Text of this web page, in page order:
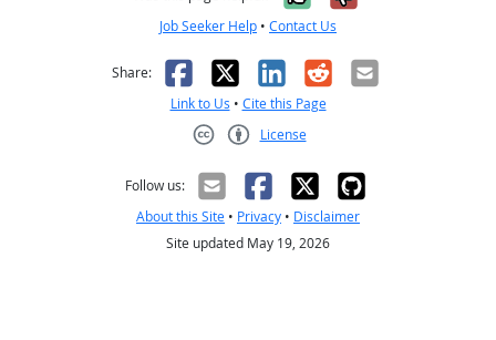
Job Seeker Help • Contact Us
Share: Facebook
X LinkedIn
RedditEmail
Link to Us • Cite this Page
License
Follow us:
About this Site • Privacy • Disclaimer
Site updated May 19, 2026